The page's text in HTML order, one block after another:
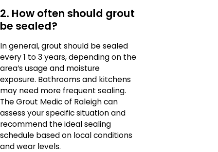
2. How often should grout
be sealed?
In general, grout should be sealed
every 1 to 3 years, depending on the
area’s usage and moisture
exposure. Bathrooms and kitchens
may need more frequent sealing.
The Grout Medic of Raleigh can
assess your specific situation and
recommend the ideal sealing
schedule based on local conditions
and wear levels.